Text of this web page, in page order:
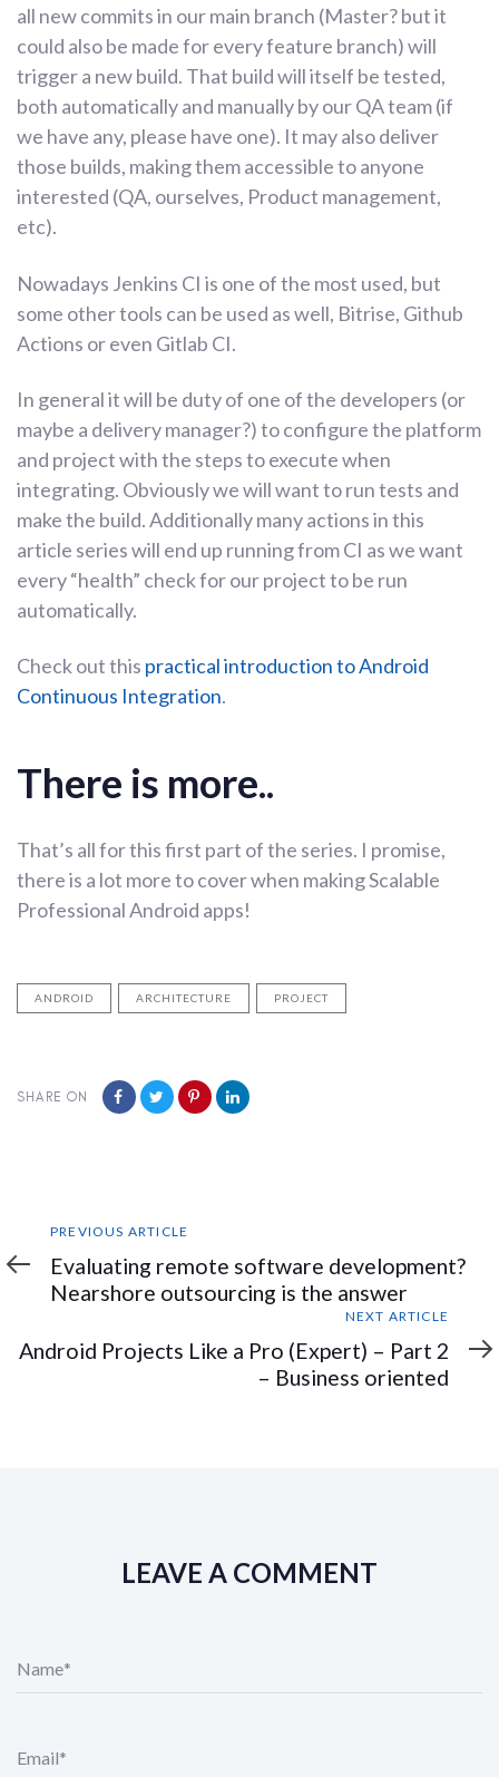
all new commits in our main branch (Master? but it
could also be made for every feature branch) will
trigger a new build. That build will itself be tested,
both automatically and manually by our QA team (if
we have any, please have one). It may also deliver
those builds, making them accessible to anyone
interested (QA, ourselves, Product management,
etc).
Nowadays Jenkins CI is one of the most used, but
some other tools can be used as well, Bitrise, Github
Actions or even Gitlab CI.
In general it will be duty of one of the developers (or
maybe a delivery manager?) to configure the platform
and project with the steps to execute when
integrating. Obviously we will want to run tests and
make the build. Additionally many actions in this
article series will end up running from CI as we want
every “health” check for our project to be run
automatically.
Check out this practical introduction to Android
Continuous Integration.
There is more..
That’s all for this first part of the series. I promise,
there is a lot more to cover when making Scalable
Professional Android apps!
ANDROID ARCHITECTURE PROJECT
SHARE ON
Previous
Article
PREVIOUS ARTICLE
Evaluating remote software development?
Nearshore outsourcing is the answer
Article
NEXT ARTICLE
Android Projects Like a Pro (Expert) – Part 2
– Business oriented
LEAVE A COMMENT
Name*
Email*